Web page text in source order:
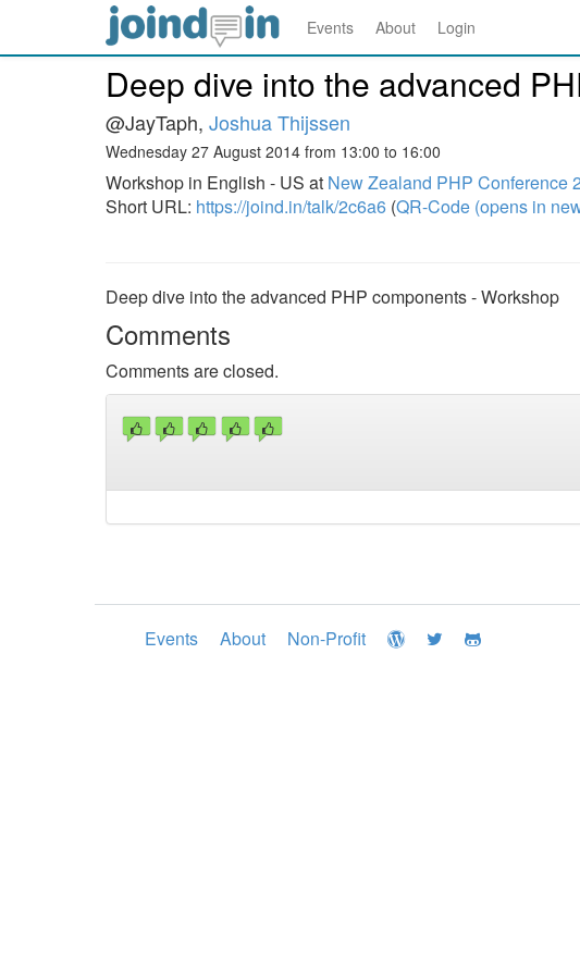
Events About Login
Deep dive into the advanced
@JayTaph, Joshua Thijssen
Wednesday 27 August 2014 from 13:00 to 16:00
Workshop in English - US at New Zealand PHP Conference
Short URL: https://joind.in/talk/2c6a6 (QR-Code (opens in
Deep dive into the advanced PHP components - Workshop
Comments
Comments are closed.
Events About Non-Profit